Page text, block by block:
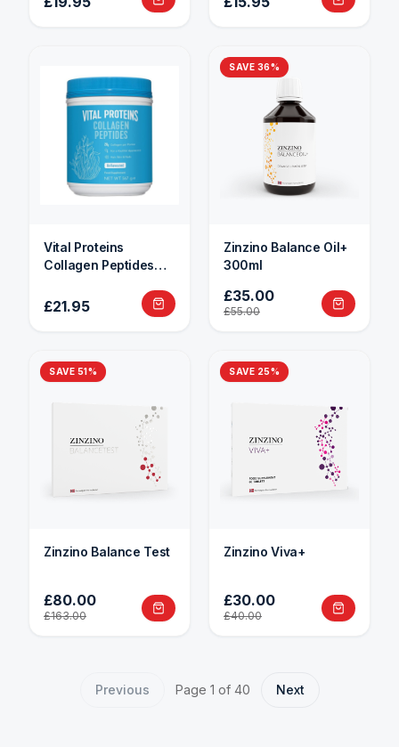
Vital Proteins
Collagen Peptides
£21.95
SAVE 36%
Zinzino Balance Oil+
300ml
£35.00
£55.00
SAVE 51%
Zinzino Balance Test
£80.00
£163.00
SAVE 25%
Zinzino Viva+
£30.00
£40.00
Previous Page 1 of 40 Next